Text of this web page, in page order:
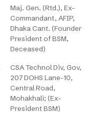
Maj. Gen. (Rtd.), Ex-
Commandant, AFIP,
Dhaka Cant. (Founder
President of BSM,
Deceased)
CSA Technol Div, Gov,
207 DOHS Lane-10,
Central Road,
Mohakhali; (Ex-
President BSM)